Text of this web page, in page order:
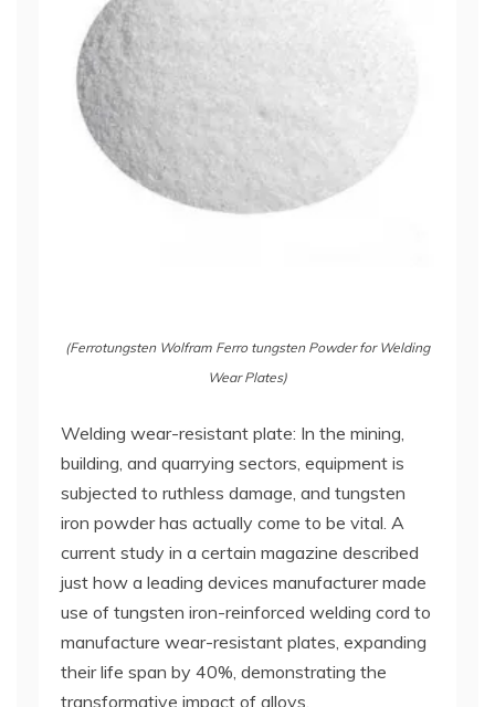
(Ferrotungsten Wolfram Ferro tungsten Powder for Welding
Wear Plates)
Welding wear-resistant plate: In the mining,
building, and quarrying sectors, equipment is
subjected to ruthless damage, and tungsten
iron powder has actually come to be vital. A
current study in a certain magazine described
just how a leading devices manufacturer made
use of tungsten iron-reinforced welding cord to
manufacture wear-resistant plates, expanding
their life span by 40%, demonstrating the
transformative impact of alloys.